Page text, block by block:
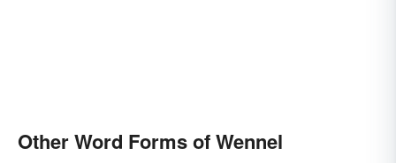
Other Word Forms of Wennel